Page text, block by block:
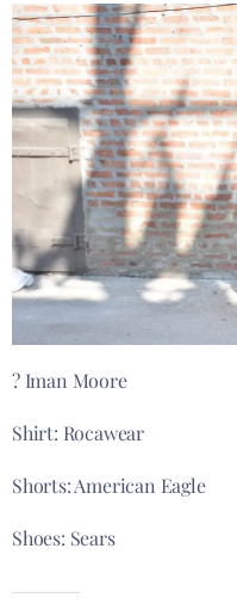
? Iman Moore
Shirt: Rocawear
Shorts: American Eagle
Shoes: Sears